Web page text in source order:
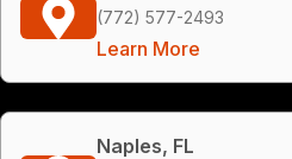
(772) 577-2493
Learn More
Naples, FL